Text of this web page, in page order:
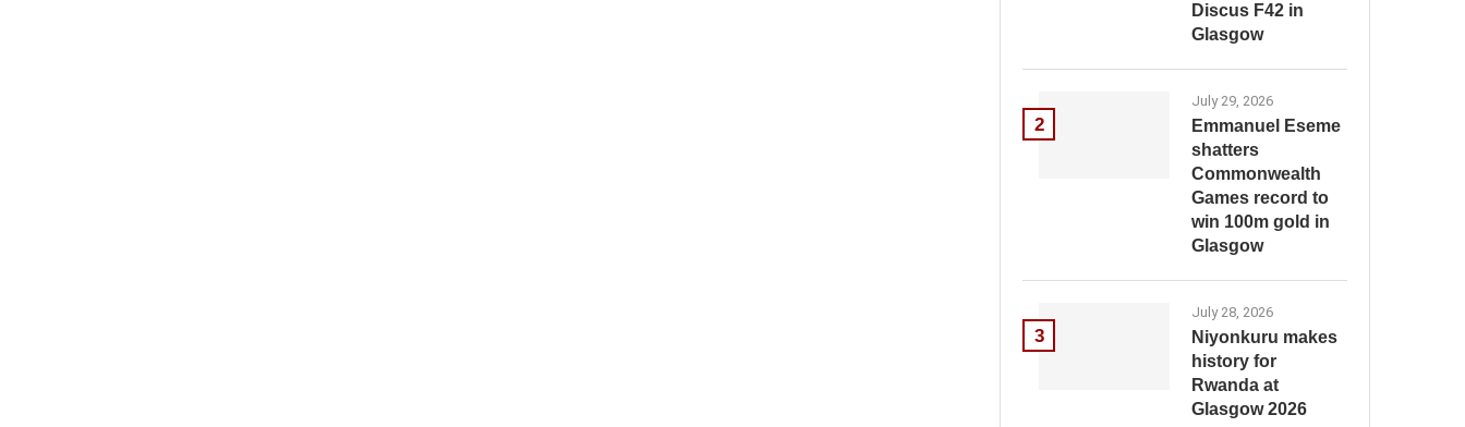
Discus F42 in
Glasgow
2
July 29, 2026
Emmanuel Eseme
shatters
Commonwealth
Games record to
win 100m gold in
Glasgow
3
July 28, 2026
Niyonkuru makes
history for
Rwanda at
Glasgow 2026